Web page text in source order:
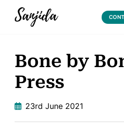
Bone by
Press
23rd June 2021